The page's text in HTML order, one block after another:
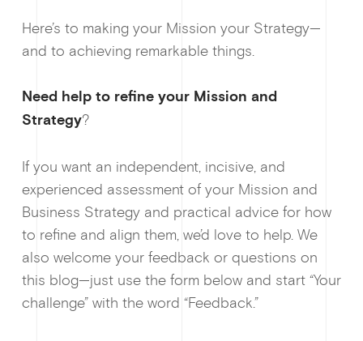
Here’s to making your Mission your Strategy—
and to achieving remarkable things.
Need help to refine your Mission and
Strategy?
If you want an independent, incisive, and
experienced assessment of your Mission and
Business Strategy and practical advice for how
to refine and align them, we’d love to help. We
also welcome your feedback or questions on
this blog—just use the form below and start “Your
challenge” with the word “Feedback.”